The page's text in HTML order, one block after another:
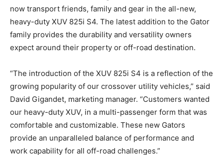
now transport friends, family and gear in the all-new,
heavy-duty XUV 825i S4. The latest addition to the Gator
family provides the durability and versatility owners
expect around their property or off-road destination.
“The introduction of the XUV 825i S4 is a reflection of the
growing popularity of our crossover utility vehicles,” said
David Gigandet, marketing manager. “Customers wanted
our heavy-duty XUV, in a multi-passenger form that was
comfortable and customizable. These new Gators
provide an unparalleled balance of performance and
work capability for all off-road challenges.”